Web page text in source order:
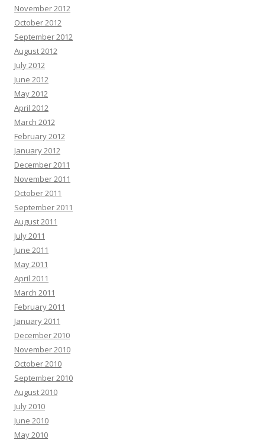
November 2012
October 2012
September 2012
August 2012
July 2012
June 2012
May 2012
April 2012
March 2012
February 2012
January 2012
December 2011
November 2011
October 2011
September 2011
August 2011
July 2011
June 2011
May 2011
April 2011
March 2011
February 2011
January 2011
December 2010
November 2010
October 2010
September 2010
August 2010
July 2010
June 2010
May 2010